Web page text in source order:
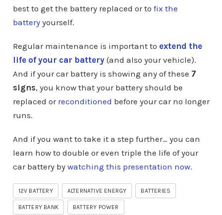
best to get the battery replaced or to fix the
batteryyourself.
Regular maintenance is important to extend the
life of your car battery(and also your vehicle).
And if your car battery is showing any of these 7
signs, you know that your battery should be
replaced or reconditioned before your car no longer
runs.
And if you want to take it a step further… you can
learn how to double or even triple the life of your
car battery by watching this presentation now.
12V BATTERY ALTERNATIVE ENERGY BATTERIES
BATTERY BANK BATTERY POWER